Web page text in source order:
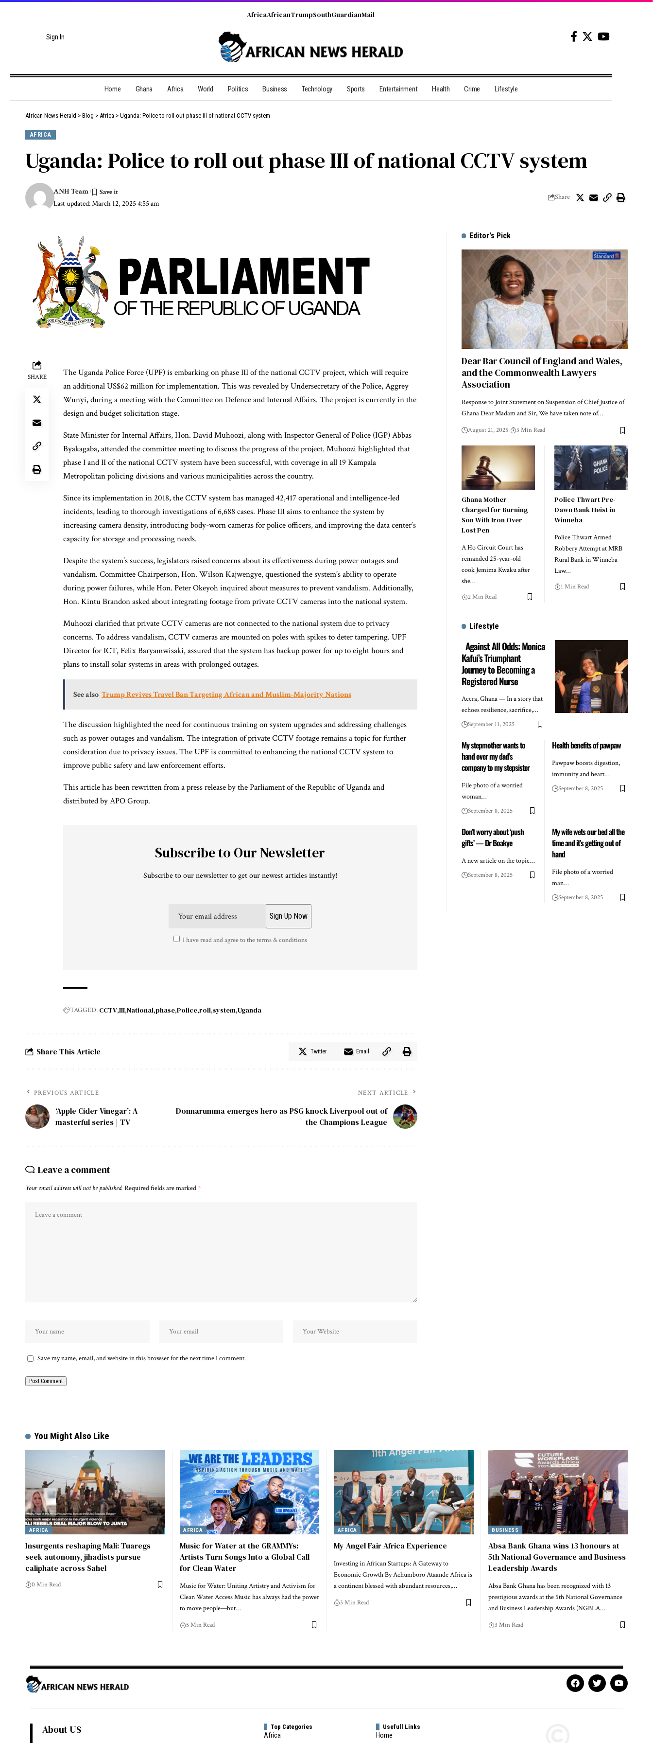
Sign In
AfricaAfricanTrumpSouthGuardianMail
Home Ghana Africa World Politics Business Technology Sports Entertainment Health Crime Lifestyle
African News Herald > Blog > Africa > Uganda: Police to roll out phase III of national CCTV system
AFRICA
Uganda: Police to roll out phase III of national CCTV system
Last updated: March 12, 2025 4:55 am
ANH Team
Share
SHARE
The Uganda Police Force (UPF) is embarking on phase III of the national CCTV project, which will require
an additional US$62 million for implementation. This was revealed by Undersecretary of the Police, Aggrey
Wunyi, during a meeting with the Committee on Defence and Internal Affairs. The project is currently in the
design and budget solicitation stage.
State Minister for Internal Affairs, Hon. David Muhoozi, along with Inspector General of Police (IGP) Abbas
Byakagaba, attended the committee meeting to discuss the progress of the project. Muhoozi highlighted that
phase I and II of the national CCTV system have been successful, with coverage in all 19 Kampala
Metropolitan policing divisions and various municipalities across the country.
Since its implementation in 2018, the CCTV system has managed 42,417 operational and intelligence-led
incidents, leading to thorough investigations of 6,688 cases. Phase III aims to enhance the system by
increasing camera density, introducing body-worn cameras for police officers, and improving the data center’s
capacity for storage and processing needs.
Despite the system’s success, legislators raised concerns about its effectiveness during power outages and
vandalism. Committee Chairperson, Hon. Wilson Kajwengye, questioned the system’s ability to operate
during power failures, while Hon. Peter Okeyoh inquired about measures to prevent vandalism. Additionally,
Hon. Kintu Brandon asked about integrating footage from private CCTV cameras into the national system.
Muhoozi clarified that private CCTV cameras are not connected to the national system due to privacy
concerns. To address vandalism, CCTV cameras are mounted on poles with spikes to deter tampering. UPF
Director for ICT, Felix Baryamwisaki, assured that the system has backup power for up to eight hours and
plans to install solar systems in areas with prolonged outages.
See also Trump Revives Travel Ban Targeting African and Muslim-Majority Nations
The discussion highlighted the need for continuous training on system upgrades and addressing challenges
such as power outages and vandalism. The integration of private CCTV footage remains a topic for further
consideration due to privacy issues. The UPF is committed to enhancing the national CCTV system to
improve public safety and law enforcement efforts.
This article has been rewritten from a press release by the Parliament of the Republic of Uganda and
distributed by APO Group.
Subscribe to Our Newsletter
Subscribe to our newsletter to get our newest articles instantly!
I have read and agree to the terms & conditions
TAGGED: CCTV III National phase Police roll system Uganda
Share This Article Twitter Email
PREVIOUS ARTICLE
‘Apple Cider Vinegar’: A
masterful series | TV
NEXT ARTICLE
Donnarumma emerges hero as PSG knock Liverpool out of
the Champions League
Leave a comment
Your email address will not be published. Required fields are marked*
Save my name, email, and website in this browser for the next time I comment.
Editor's Pick
Dear Bar Council of England and Wales,
and the Commonwealth Lawyers
Association
Response to Joint Statement on Suspension of Chief Justice of
Ghana Dear Madam and Sir, We have taken note of…
August 21, 2025 3 Min Read
Ghana Mother
Charged for Burning
Son With Iron Over
Lost Pen
A Ho Circuit Court has
remanded 25-year-old
cook Jemima Kwaku after
she…
2 Min Read
Police Thwart Pre-
Dawn Bank Heist in
Winneba
Police Thwart Armed
Robbery Attempt at MRB
Rural Bank in Winneba
Law…
1 Min Read
Lifestyle
Against All Odds: Monica
Kafui’s Triumphant
Journey to Becoming a
Registered Nurse
Accra, Ghana — In a story that
echoes resilience, sacrifice,…
September 11, 2025
My stepmother wants to
hand over my dad’s
company to my stepsister
File photo of a worried
woman…
September 8, 2025
Health benefits of pawpaw
Pawpaw boosts digestion,
immunity and heart…
September 8, 2025
Don’t worry about ‘push
gifts’ — Dr Boakye
A new article on the topic…
September 8, 2025
My wife wets our bed all the
time and it’s getting out of
hand
File photo of a worried
man…
September 8, 2025
You Might Also Like
AFRICA
Insurgents reshaping Mali: Tuaregs
seek autonomy, jihadists pursue
caliphate across Sahel
0 Min Read
AFRICA
Music for Water at the GRAMMYs:
Artists Turn Songs Into a Global Call
for Clean Water
Music for Water: Uniting Artistry and Activism for
Clean Water Access Music has always had the power
to move people—but…
5 Min Read
AFRICA
My Angel Fair Africa Experience
Investing in African Startups: A Gateway to
Economic Growth By Achumboro Ataande Africa is
a continent blessed with abundant resources,…
3 Min Read
BUSINESS
Absa Bank Ghana wins 13 honours at
5th National Governance and Business
Leadership Awards
Absa Bank Ghana has been recognized with 13
prestigious awards at the 5th National Governance
and Business Leadership Awards (NGBLA…
3 Min Read
About US Top Categories
Africa
Usefull Links
Home